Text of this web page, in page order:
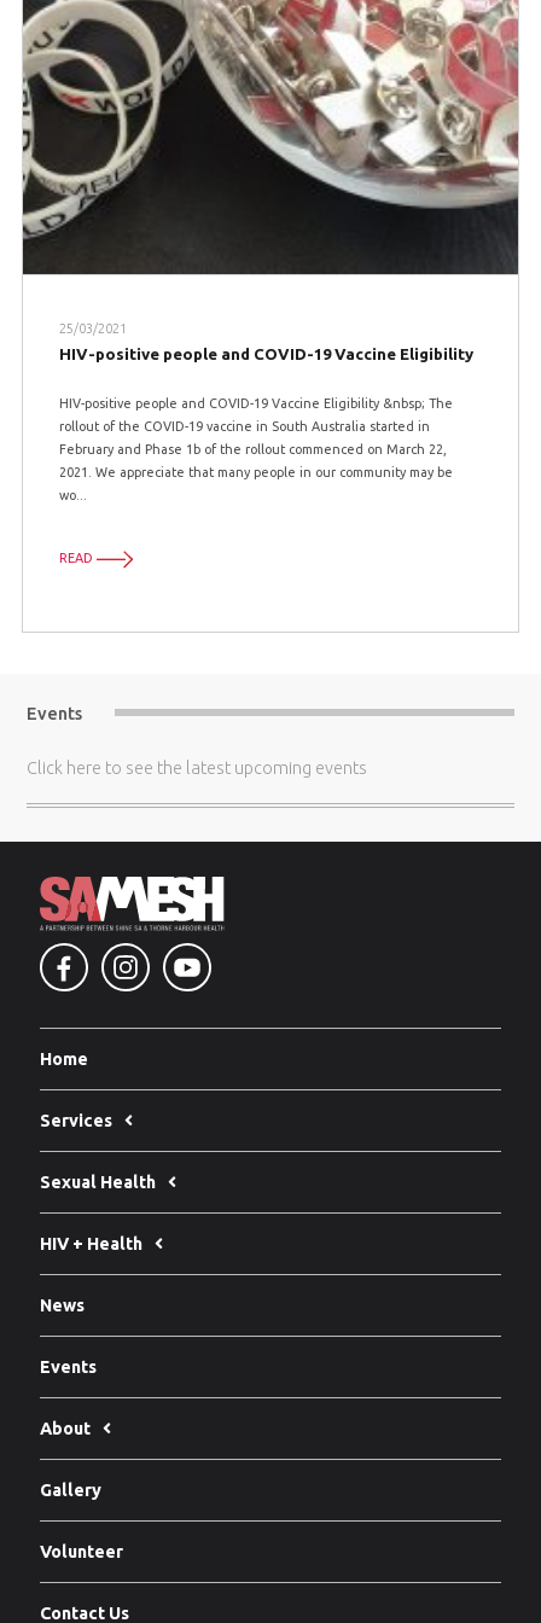
25/03/2021
HIV-positive people and COVID-19 Vaccine Eligibility
HIV-positive people and COVID-19 Vaccine Eligibility &nbsp; The
rollout of the COVID-19 vaccine in South Australia started in
February and Phase 1b of the rollout commenced on March 22,
2021. We appreciate that many people in our community may be
wo...
READ
Events
Click here to see the latest upcoming events
Home
Services
Sexual Health
HIV + Health
News
Events
About
Gallery
Volunteer
Contact Us